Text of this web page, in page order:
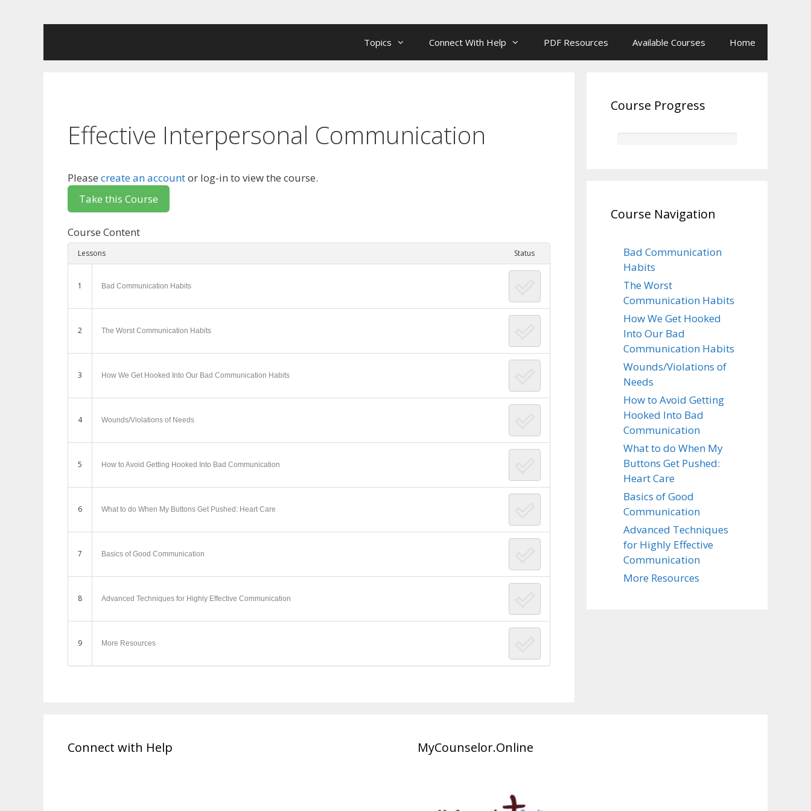
Topics Connect With Help PDF Resources Available Courses Home
Effective Interpersonal Communication
Please create an accountor log-in to view the course.
Course Content
Lessons Status
1 Bad Communication Habits
2 The Worst Communication Habits
3 How We Get Hooked Into Our Bad Communication Habits
4 Wounds/Violations of Needs
5 How to Avoid Getting Hooked Into Bad Communication
6 What to do When My Buttons Get Pushed: Heart Care
7 Basics of Good Communication
8 Advanced Techniques for Highly Effective Communication
9 More Resources
Course Progress
Course Navigation
Bad Communication
Habits
The Worst
Communication Habits
How We Get Hooked
Into Our Bad
Communication Habits
Wounds/Violations of
Needs
How to Avoid Getting
Hooked Into Bad
Communication
What to do When My
Buttons Get Pushed:
Heart Care
Basics of Good
Communication
Advanced Techniques
for Highly Effective
Communication
More Resources
Connect with Help MyCounselor.Online